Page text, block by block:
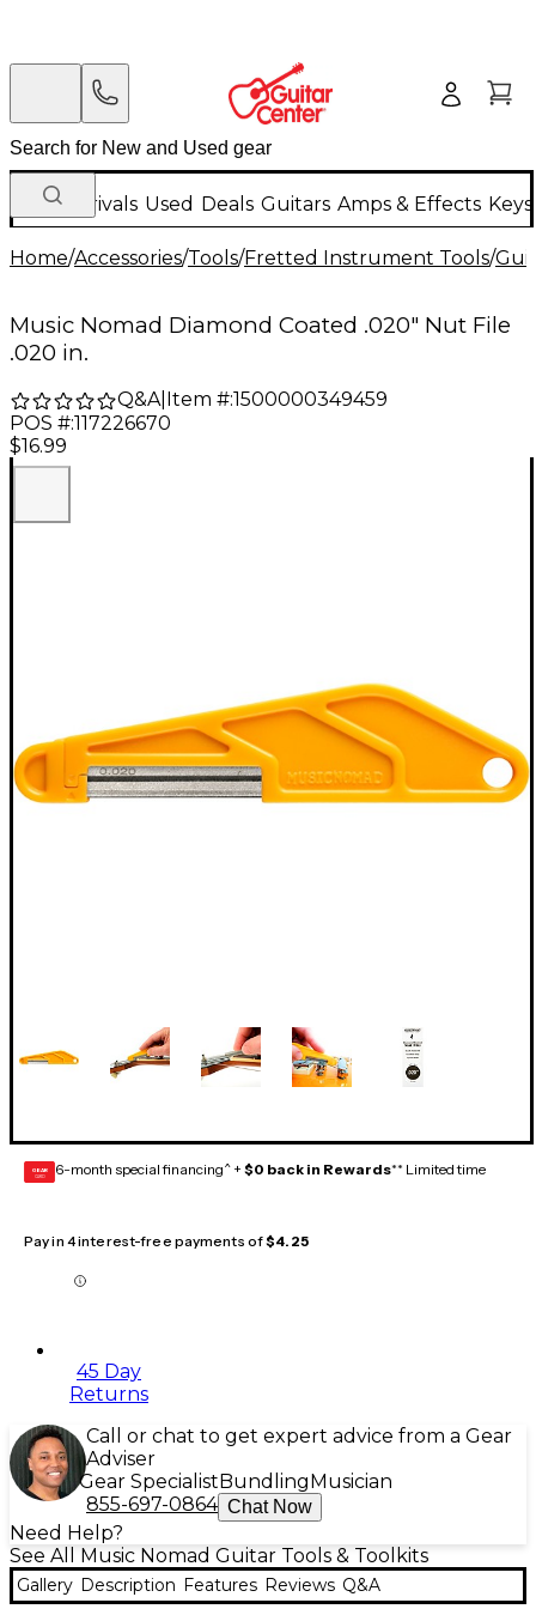
New Arrivals Used Deals Guitars Amps & Effects
Home/Accessories/Tools/Fretted Instrument Tools/
Music Nomad Diamond Coated .020" Nut File
.020 in.
Q&A| Item #:1500000349459
POS #:117226670
$16.99
GEAR
CARD 6-month special financing^ + $0 back in Rewards** Limited time
Pay in 4 interest-free payments of$4.25
45 Day
Returns
Call or chat to get expert advice from a Gear
Adviser
Gear Specialist Bundling Musician
855-697-0864 Chat Now
Need Help?
See All Music Nomad Guitar Tools & Toolkits
Gallery Description Features Reviews Q&A